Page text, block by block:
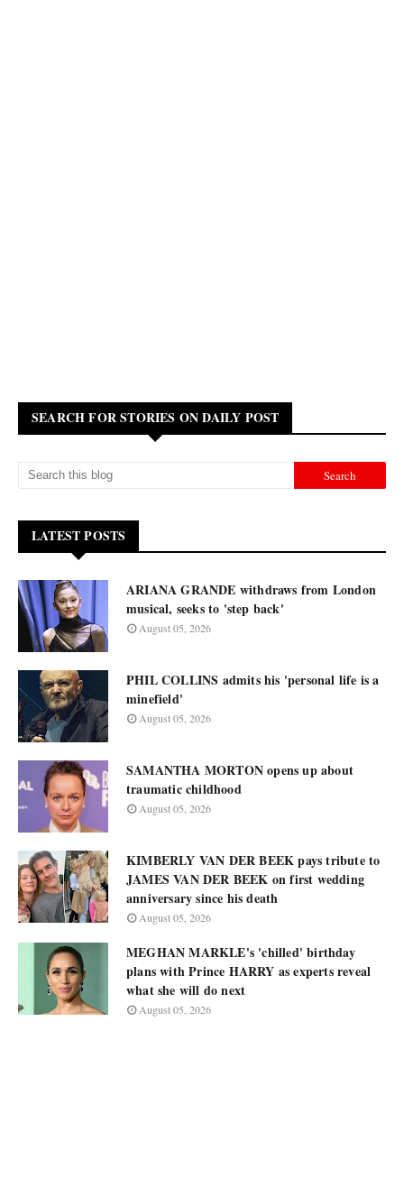
SEARCH FOR STORIES ON DAILY POST
LATEST POSTS
ARIANA GRANDE withdraws from London
musical, seeks to 'step back'
August 05, 2026
PHIL COLLINS admits his 'personal life is a
minefield'
August 05, 2026
SAMANTHA MORTON opens up about
traumatic childhood
August 05, 2026
KIMBERLY VAN DER BEEK pays tribute to
JAMES VAN DER BEEK on first wedding
anniversary since his death
August 05, 2026
MEGHAN MARKLE's 'chilled' birthday
plans with Prince HARRY as experts reveal
what she will do next
August 05, 2026